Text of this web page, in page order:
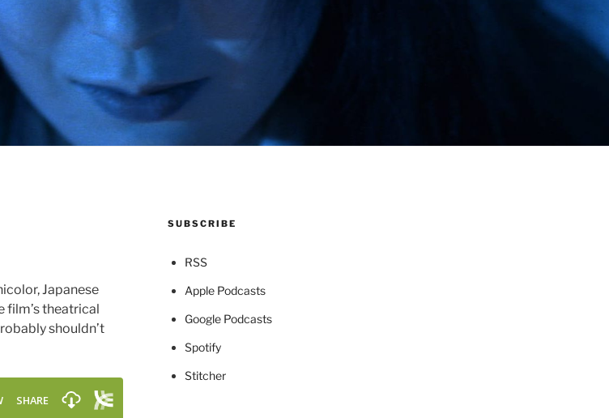
Japanese
film’s theatrical
shouldn’t
SUBSCRIBE
RSS
Apple Podcasts
Google Podcasts
Spotify
Stitcher